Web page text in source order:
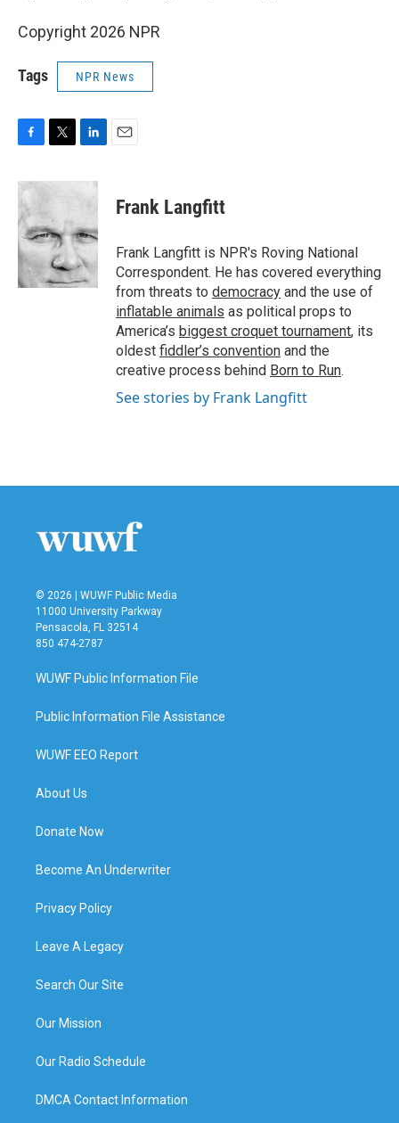
Copyright 2026 NPR
Tags NPR News
c
e
b
o
o
k
i
t
e
r
n
d
I
n
Frank Langfitt
Frank Langfitt is NPR's Roving National
Correspondent. He has covered everything
from threats to democracy and the use of
inflatable animals as political props to
America’s biggest croquet tournament, its
oldest fiddler’s convention and the
creative process behind Born to Run.
See stories by Frank Langfitt
© 2026 | WUWF Public Media
11000 University Parkway
Pensacola, FL 32514
850 474-2787
WUWF Public Information File
Public Information File Assistance
WUWF EEO Report
About Us
Donate Now
Become An Underwriter
Privacy Policy
Leave A Legacy
Search Our Site
Our Mission
Our Radio Schedule
DMCA Contact Information